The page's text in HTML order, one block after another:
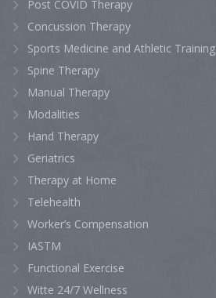
Post COVID Therapy
Concussion Therapy
Sports Medicine and Athletic Training
Spine Therapy
Manual Therapy
Modalities
Hand Therapy
Geriatrics
Therapy at Home
Telehealth
Worker’s Compensation
IASTM
Functional Exercise
Witte 24/7 Wellness